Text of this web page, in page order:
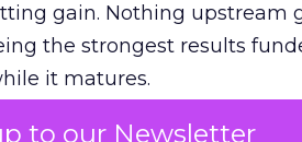
to our Newsletter
gain. Nothing upstream
the strongest results
it matures.